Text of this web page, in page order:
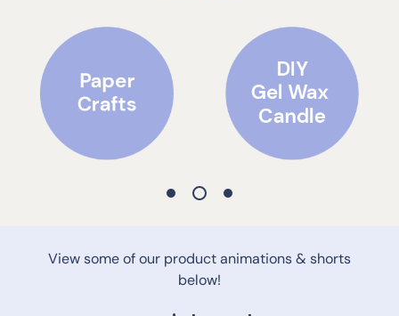
View some of our product animations & shorts
below!